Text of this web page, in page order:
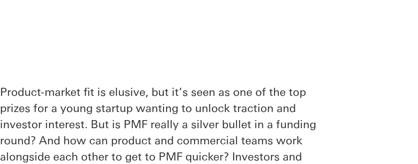
Product-market fit is elusive, but it’s seen as one of the top
prizes for a young startup wanting to unlock traction and
investor interest. But is PMF really a silver bullet in a funding
round? And how can product and commercial teams work
alongside each other to get to PMF quicker? Investors and